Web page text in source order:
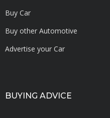
Buy Car
Buy other Automotive
Advertise your Car
BUYING ADVICE